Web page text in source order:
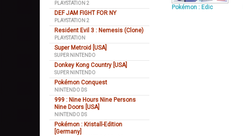
PLAYSTATION 2
DEF JAM FIGHT FOR NY
PLAYSTATION 2
Resident Evil 3 : Nemesis (Clone)
PLAYSTATION
Super Metroid [USA]
SUPER NINTENDO
Donkey Kong Country [USA]
SUPER NINTENDO
Pokémon Conquest
NINTENDO DS
999 : Nine Hours Nine Persons
Nine Doors [USA]
NINTENDO DS
Pokémon : Kristall-Edition
[Germany]
Pokémon : Edic